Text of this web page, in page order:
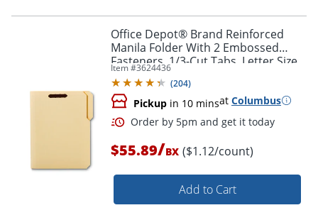
Office Depot® Brand Reinforced
Manila Folder With 2 Embossed
Fasteners, 1/3-Cut Tabs, Letter Size,
Box Of 50
Item #3624436
(204)
Pickup in 10 minsat Columbus
$55.89/BX ($1.12/count)
Add to Cart